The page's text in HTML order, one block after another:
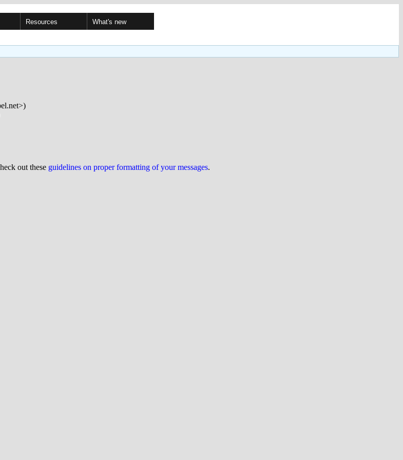
Resources What's new
out these guidelines on proper formatting of your messages.